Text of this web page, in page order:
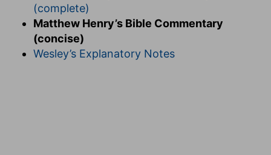
(complete)
Matthew Henry’s Bible Commentary
(concise)
Wesley’s Explanatory Notes